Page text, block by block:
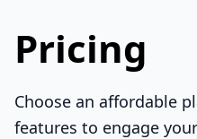
Pricing
Choose an affordable
features to engage